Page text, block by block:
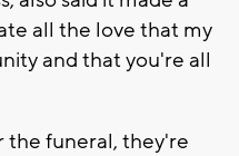
all the love that my
and that you're all
the funeral, they're